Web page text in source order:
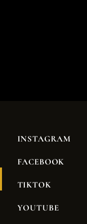
INSTAGRAM
FACEBOOK
TIKTOK
YOUTUBE